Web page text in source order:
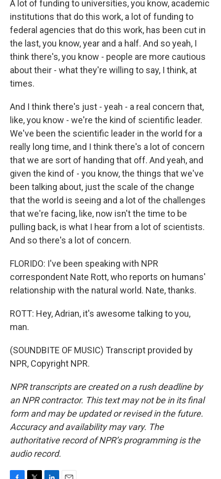
A lot of funding to universities, you know, academic
institutions that do this work, a lot of funding to
federal agencies that do this work, has been cut in
the last, you know, year and a half. And so yeah, I
think there's, you know - people are more cautious
about their - what they're willing to say, I think, at
times.
And I think there's just - yeah - a real concern that,
like, you know - we're the kind of scientific leader.
We've been the scientific leader in the world for a
really long time, and I think there's a lot of concern
that we are sort of handing that off. And yeah, and
given the kind of - you know, the things that we've
been talking about, just the scale of the change
that the world is seeing and a lot of the challenges
that we're facing, like, now isn't the time to be
pulling back, is what I hear from a lot of scientists.
And so there's a lot of concern.
FLORIDO: I've been speaking with NPR
correspondent Nate Rott, who reports on humans'
relationship with the natural world. Nate, thanks.
ROTT: Hey, Adrian, it's awesome talking to you,
man.
(SOUNDBITE OF MUSIC) Transcript provided by
NPR, Copyright NPR.
NPR transcripts are created on a rush deadline by
an NPR contractor. This text may not be in its final
form and may be updated or revised in the future.
Accuracy and availability may vary. The
authoritative record of NPR’s programming is the
audio record.